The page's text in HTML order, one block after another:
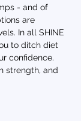
- and of
are
In all SHINE
to ditch diet
confidence.
strength, and